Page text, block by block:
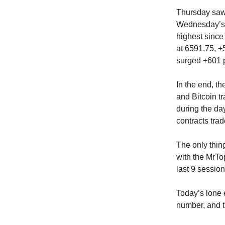
Thursday
highest
at 6591.75,
surged +601
In the end,
and Bitcoin
during the
contracts
The only
with the
last 9
Today’s
number, and